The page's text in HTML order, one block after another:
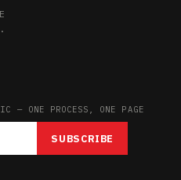
— ONE PROCESS, ONE PAGE
SUBSCRIBE